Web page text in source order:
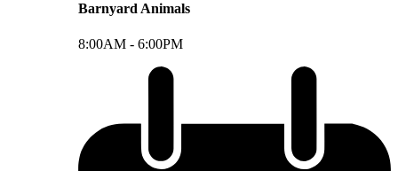
Barnyard Animals
8:00AM - 6:00PM